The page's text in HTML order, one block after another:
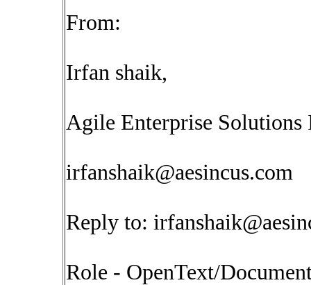
From:
Irfan shaik,
Agile Enterprise Solutions
irfanshaik@aesincus.com
Reply to:
Role - OpenText/